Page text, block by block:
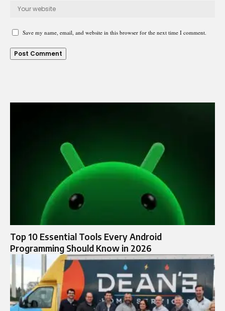
Save my name, email, and website in this browser for the next time I comment.
Top 10 Essential Tools Every Android
Programming Should Know in 2026